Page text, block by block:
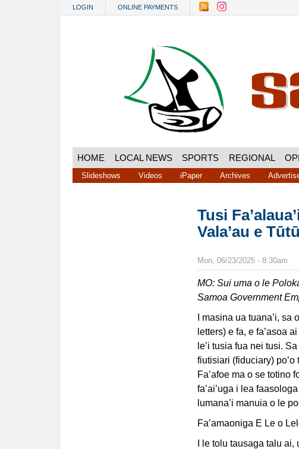
LOGIN ONLINE PAYMENTS
HOME LOCAL NEWS SPORTS REGIONAL
Slideshows Videos iPaper Archives
Tusi
Vala’au e
Mon, 06/23/2025 - 8:30am
MO: Sui uma o le
Samoa Government
I masina ua tuana’i,
letters) e fa, e fa’asoa
le’i tusia fua nei tusi.
fiutisiari (fiduciary)
Fa’afoe ma o se totino
fa’ai’uga i lea
lumana’i manuia o le
Fa’amaoniga E Le o
I le tolu tausaga talu